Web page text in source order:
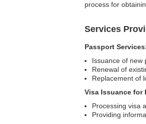
process for
Services
Passport
Issuance of new
Renewal of
Replacement of
Visa Issuance for
Processing visa
Providing